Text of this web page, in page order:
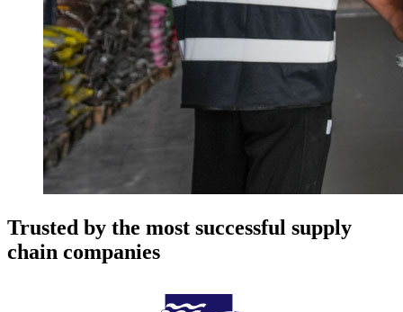
Trusted by the most successful supply
chain companies